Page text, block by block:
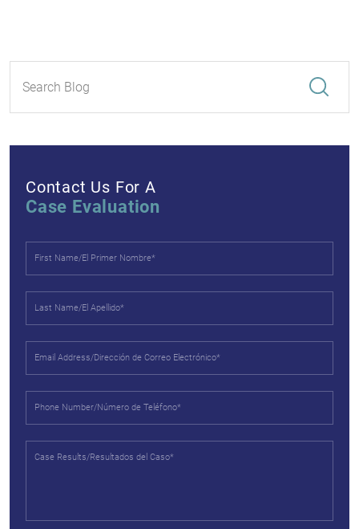
Contact Us For A
Case Evaluation